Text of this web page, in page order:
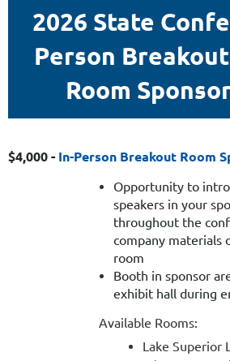
2026 State
Person
Room
$4,000- In-Person Breakout Room
Opportunity to
speakers in your
throughout the
company materials
room
Booth in sponsor
exhibit hall during
Available Rooms:
Lake Superior